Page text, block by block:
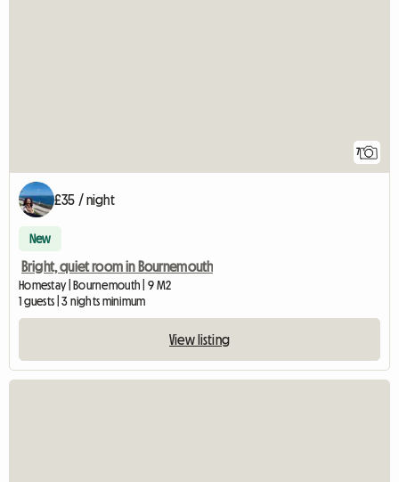
7
£35 / night
New
Bright, quiet room in Bournemouth
Homestay | Bournemouth | 9 M2
1 guests | 3 nights minimum
View listing